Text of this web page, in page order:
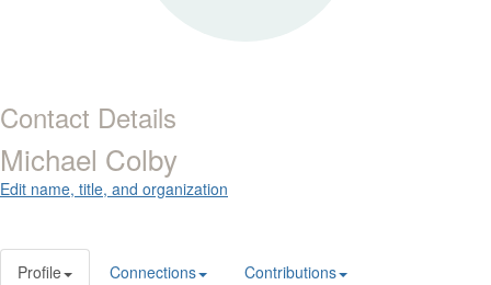
Contact Details
Michael Colby
Edit name, title, and organization
Profile Connections Contributions